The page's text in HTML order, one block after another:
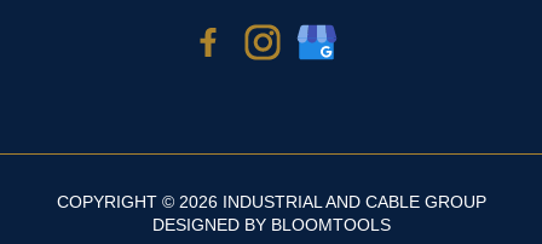
COPYRIGHT © 2026 INDUSTRIAL AND CABLE GROUP
DESIGNED BY BLOOMTOOLS